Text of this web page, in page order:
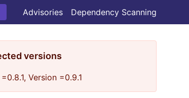
Advisories Dependency Scanning
versions
Version =0.9.1